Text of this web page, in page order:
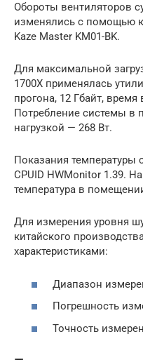
Обороты вентиляторов
изменялись с помощью
Kaze Master KM01-BK.
Для максимальной
1700X применялась
прогона, 12 Гбайт,
Потребление системы в
нагрузкой — 268 Вт.
Показания
CPUID HWMonitor 1.39.
температура в
Для измерения уровня
китайского
характеристиками:
Диапазон
Погрешность
Точность